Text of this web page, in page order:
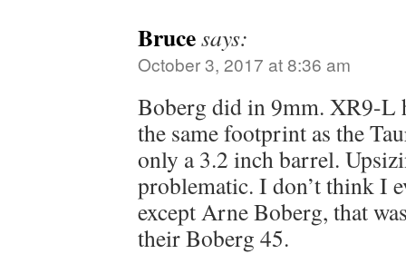
Brucesays:
October 3, 2017 at 8:36 am
Boberg did in 9mm. XR9-L
the same footprint as the
only a 3.2 inch barrel.
problematic. I don’t think I
except Arne Boberg, that
their Boberg 45.